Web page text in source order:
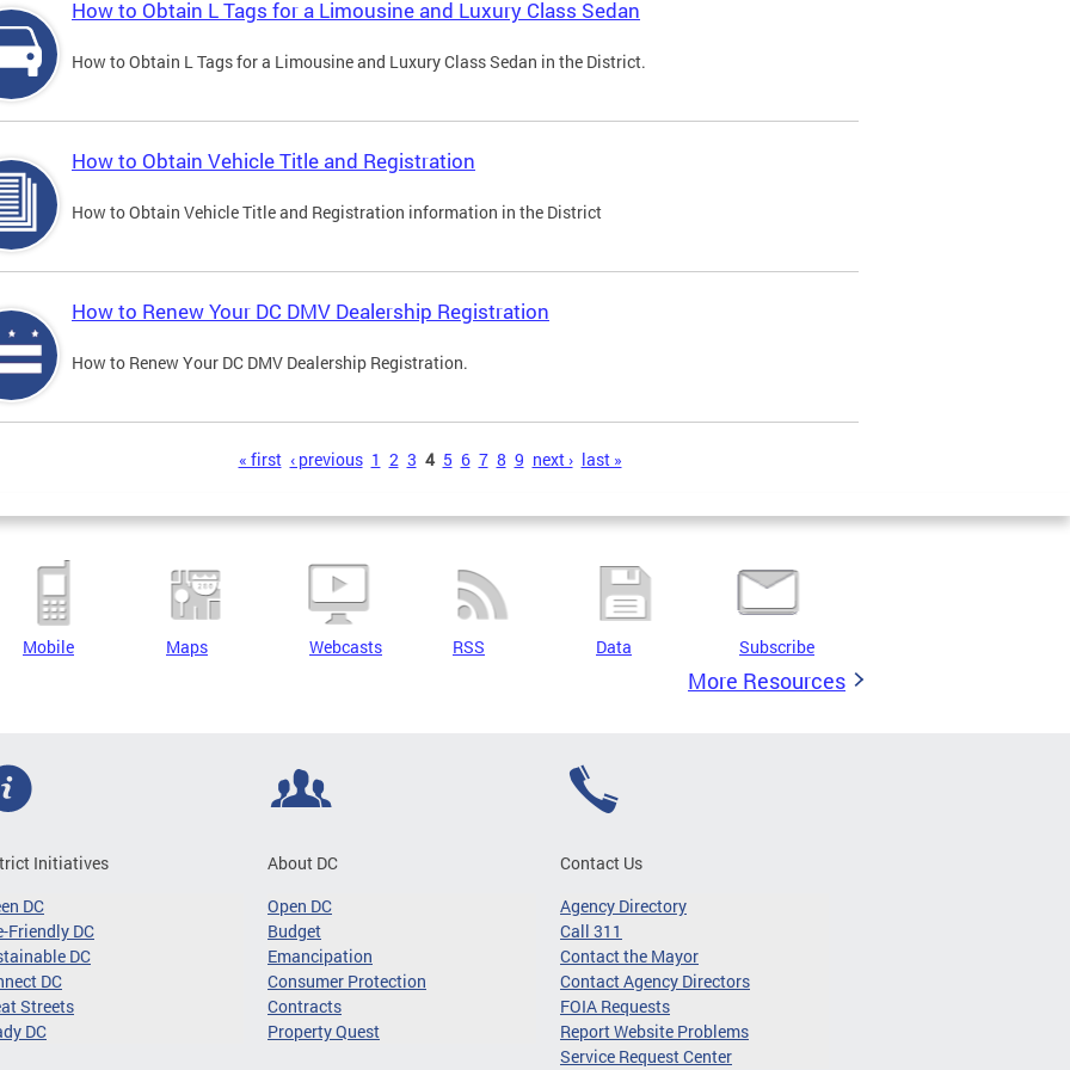
How to Obtain L Tags for a Limousine and Luxury Class Sedan
How to Obtain L Tags for a Limousine and Luxury Class Sedan in the District.
How to Obtain Vehicle Title and Registration
How to Obtain Vehicle Title and Registration information in the District
How to Renew Your DC DMV Dealership Registration
How to Renew Your DC DMV Dealership Registration.
« first ‹ previous 1 2 3 4 5 6 7 8 9 next › last »
Mobile Maps Webcasts RSS Data Subscribe
More Resources
Initiatives
DC
Friendly DC
DC
DC
Streets
DC
About DC
Open DC
Budget
Emancipation
Consumer Protection
Contracts
Property Quest
Contact Us
Agency Directory
Call 311
Contact the Mayor
Contact Agency Directors
FOIA Requests
Report Website Problems
Service Request Center